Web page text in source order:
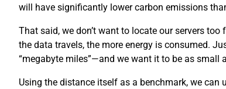
will have significantly lower carbon emissions
That said, we don’t want to locate our servers
the data travels, the more energy is consumed.
“megabyte miles”—and we want it to be as small
Using the distance itself as a benchmark, we can